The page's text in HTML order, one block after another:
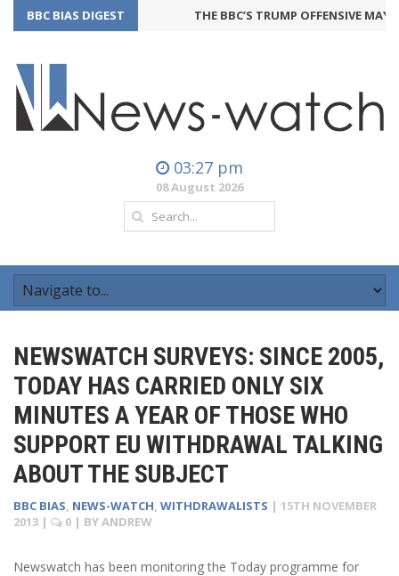
BBC BIAS DIGEST THE BBC’S TRUMP OFFENSIVE MAY
03:27 pm
08 August 2026
NEWSWATCH SURVEYS: SINCE 2005,
TODAY HAS CARRIED ONLY SIX
MINUTES A YEAR OF THOSE WHO
SUPPORT EU WITHDRAWAL TALKING
ABOUT THE SUBJECT
BBC BIAS, NEWS-WATCH, WITHDRAWALISTS | 15TH NOVEMBER
2013 | 0 | BYANDREW
Newswatch has been monitoring the Today programme for